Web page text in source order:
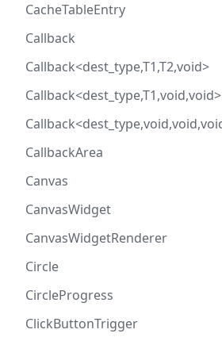
CacheTableEntry
Callback
Callback<dest_type,T1,T2,void>
Callback<dest_type,T1,void,void>
CallbackArea
Canvas
CanvasWidget
CanvasWidgetRenderer
Circle
CircleProgress
ClickButtonTrigger